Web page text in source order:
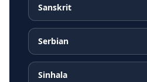
Sanskrit
Serbian
Sinhala